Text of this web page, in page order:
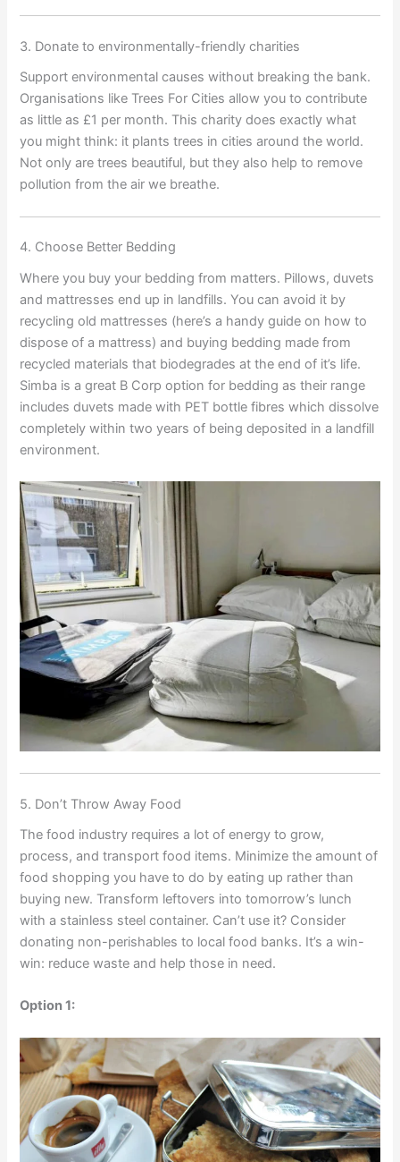
3. Donate to environmentally-friendly charities
Support environmental causes without breaking the bank.
Organisations like Trees For Cities allow you to contribute
as little as £1 per month. This charity does exactly what
you might think: it plants trees in cities around the world.
Not only are trees beautiful, but they also help to remove
pollution from the air we breathe.
4. Choose Better Bedding
Where you buy your bedding from matters. Pillows, duvets
and mattresses end up in landfills. You can avoid it by
recycling old mattresses (here’s a handy guide on how to
dispose of a mattress) and buying bedding made from
recycled materials that biodegrades at the end of it’s life.
Simba is a great B Corp option for bedding as their range
includes duvets made with PET bottle fibres which dissolve
completely within two years of being deposited in a landfill
environment.
5. Don’t Throw Away Food
The food industry requires a lot of energy to grow,
process, and transport food items. Minimize the amount of
food shopping you have to do by eating up rather than
buying new. Transform leftovers into tomorrow’s lunch
with a stainless steel container. Can’t use it? Consider
donating non-perishables to local food banks. It’s a win-
win: reduce waste and help those in need.
Option 1: